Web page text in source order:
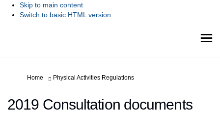
Skip to main content
Switch to basic HTML version
You are here:
Home Physical Activities Regulations
2019 Consultation documents